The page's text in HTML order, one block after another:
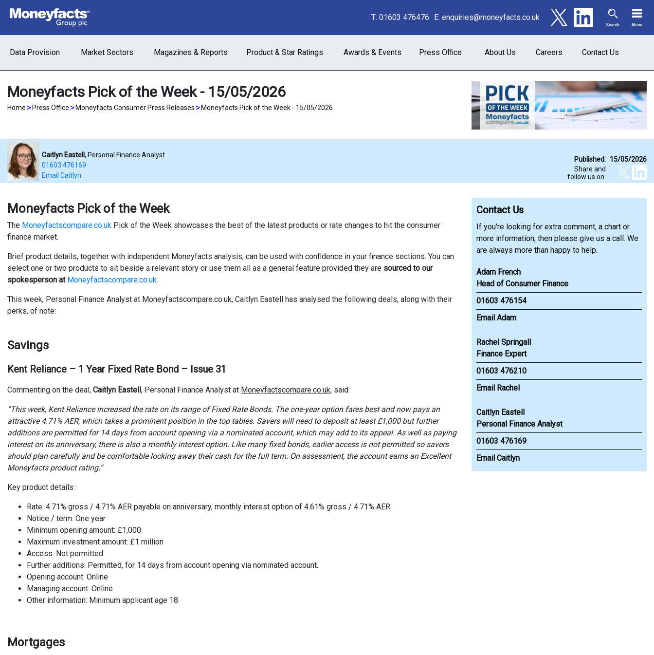
T: 01603 476476 E: enquiries@moneyfacts.co.uk
Data Provision Market Sectors Magazines & Reports Product & Star Ratings Awards & Events Press Office About Us Careers Contact Us
Moneyfacts Pick of the Week - 15/05/2026
Home > Press Office > Moneyfacts Consumer Press Releases > Moneyfacts Pick of the Week - 15/05/2026
Caitlyn Eastell, Personal Finance Analyst
01603 476169
Email Caitlyn
Published: 15/05/2026
Share and
follow us on:
Moneyfacts Pick of the Week
The Moneyfactscompare.co.uk Pick of the Week showcases the best of the latest products or rate changes to hit the consumer
finance market.
Brief product details, together with independent Moneyfacts analysis, can be used with confidence in your finance sections. You can
select one or two products to sit beside a relevant story or use them all as a general feature provided they are sourced to our
spokesperson at Moneyfactscompare.co.uk.
This week, Personal Finance Analyst at Moneyfactscompare.co.uk, Caitlyn Eastell has analysed the following deals, along with their
perks, of note:
Savings
Kent Reliance – 1 Year Fixed Rate Bond – Issue 31
Commenting on the deal, Caitlyn Eastell, Personal Finance Analyst at Moneyfactscompare.co.uk, said:
“This week, Kent Reliance increased the rate on its range of Fixed Rate Bonds. The one-year option fares best and now pays an
attractive 4.71% AER, which takes a prominent position in the top tables. Savers will need to deposit at least £1,000 but further
additions are permitted for 14 days from account opening via a nominated account, which may add to its appeal. As well as paying
interest on its anniversary, there is also a monthly interest option. Like many fixed bonds, earlier access is not permitted so savers
should plan carefully and be comfortable locking away their cash for the full term. On assessment, the account earns an Excellent
Moneyfacts product rating.”
Key product details:
Rate: 4.71% gross / 4.71% AER payable on anniversary, monthly interest option of 4.61% gross / 4.71% AER
Notice / term: One year
Minimum opening amount: £1,000
Maximum investment amount: £1 million
Access: Not permitted
Further additions: Permitted, for 14 days from account opening via nominated account.
Opening account: Online
Managing account: Online
Other information: Minimum applicant age 18.
Mortgages
Contact Us
If you're looking for extra comment, a chart or
more information, then please give us a call. We
are always more than happy to help.
Adam French
Head of Consumer Finance
01603 476154
Email Adam
Rachel Springall
Finance Expert
01603 476210
Email Rachel
Caitlyn Eastell
Personal Finance Analyst
01603 476169
Email Caitlyn